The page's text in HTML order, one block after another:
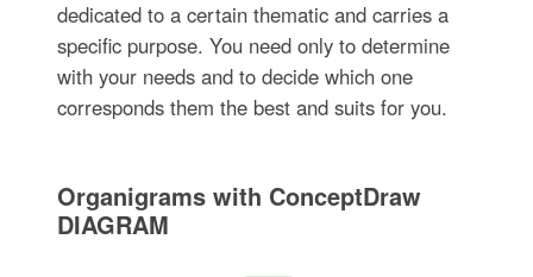
dedicated to a certain thematic and carries a
specific purpose. You need only to determine
with your needs and to decide which one
corresponds them the best and suits for you.
Organigrams with ConceptDraw
DIAGRAM